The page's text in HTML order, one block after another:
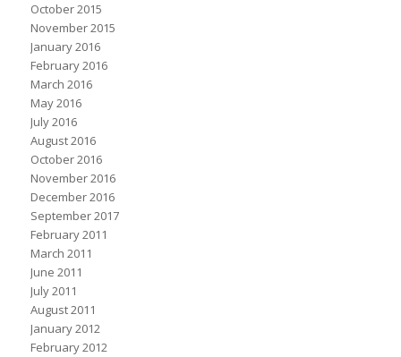
October 2015
November 2015
January 2016
February 2016
March 2016
May 2016
July 2016
August 2016
October 2016
November 2016
December 2016
September 2017
February 2011
March 2011
June 2011
July 2011
August 2011
January 2012
February 2012